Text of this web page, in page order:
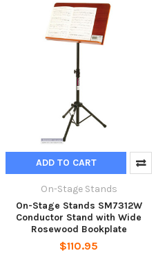
ADD TO CART
On-Stage Stands
On-Stage Stands SM7312W
Conductor Stand with Wide
Rosewood Bookplate
$110.95